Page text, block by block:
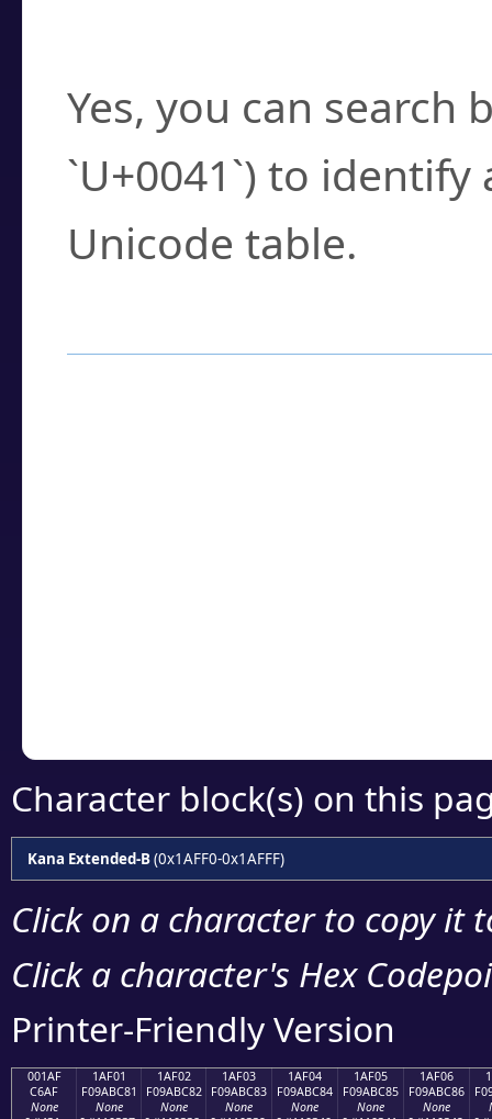
Yes, you can search
`U+0041`) to
Unicode table.
Character block(s) on this
Kana Extended-B(0x1AFF0-0x1AFFF)
Click on a character to copy it
Click a character's Hex
Printer-Friendly Version
001AF
C6AF
None
1AF01
F09ABC81
None
1AF02
F09ABC82
None
1AF03
F09ABC83
None
1AF04
F09ABC84
None
1AF05
F09ABC85
None
1AF06
F09ABC86
None